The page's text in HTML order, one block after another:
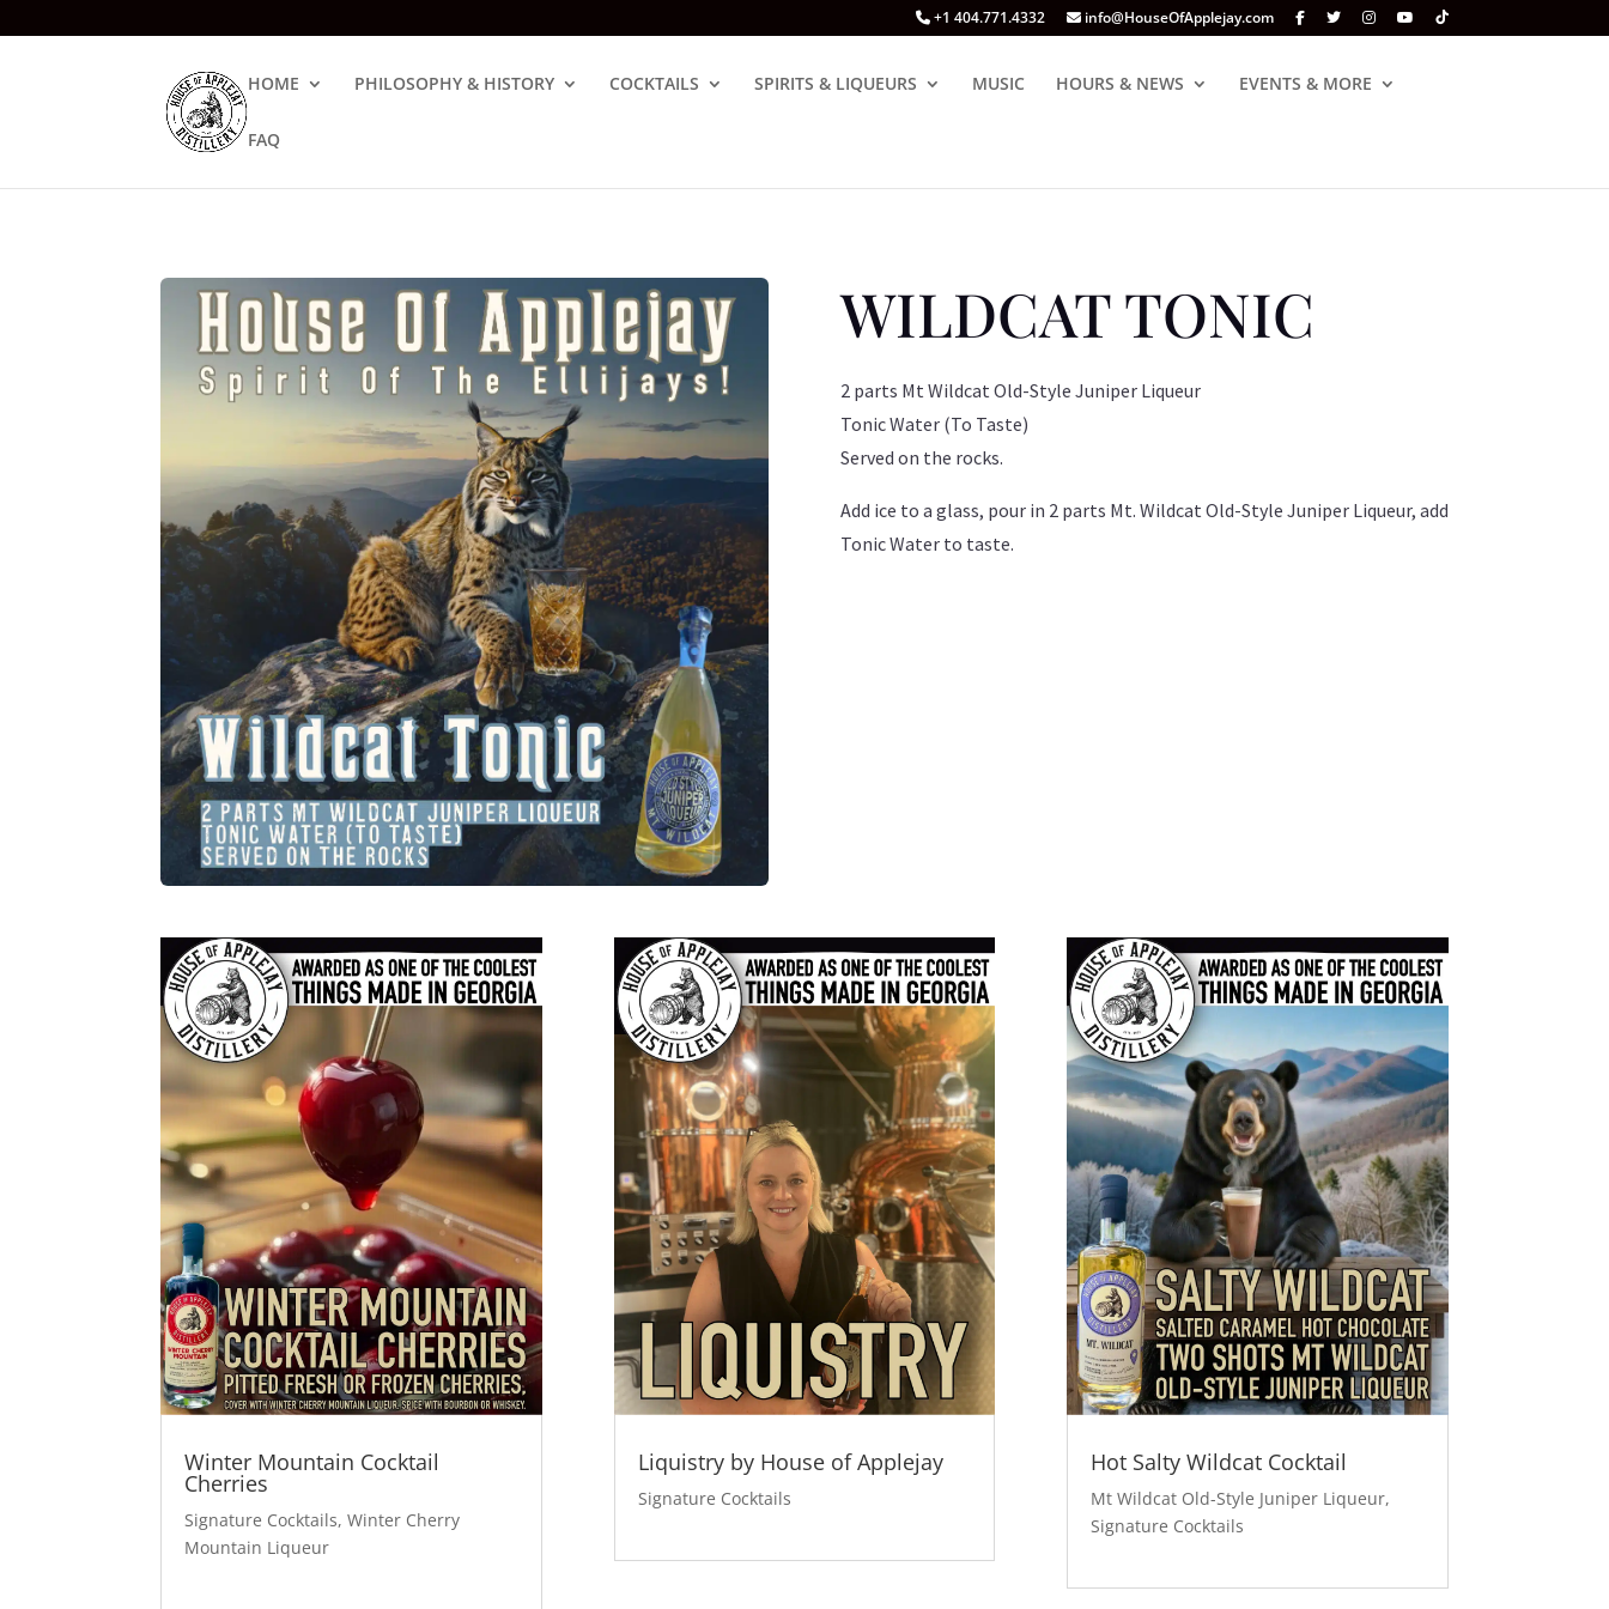
+1 404.771.4332 info@HouseOfApplejay.com
HOME PHILOSOPHY & HISTORY COCKTAILS SPIRITS & LIQUEURS MUSIC HOURS & NEWS EVENTS & MORE
FAQ
WILDCAT TONIC
2 parts Mt Wildcat Old-Style Juniper Liqueur
Tonic Water (To Taste)
Served on the rocks.
Add ice to a glass, pour in 2 parts Mt. Wildcat Old-Style Juniper Liqueur, add
Tonic Water to taste.
Winter Mountain Cocktail
Cherries
Signature Cocktails,Winter Cherry
Mountain Liqueur
Liquistry by House of Applejay
Signature Cocktails
Hot Salty Wildcat Cocktail
Mt Wildcat Old-Style Juniper Liqueur,
Signature Cocktails